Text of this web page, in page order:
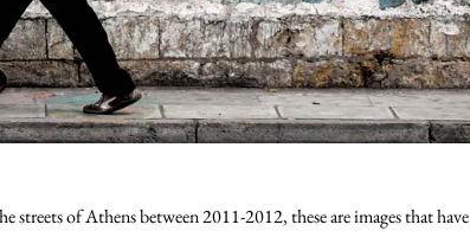
of Athens between 2011-2012, these are images that have